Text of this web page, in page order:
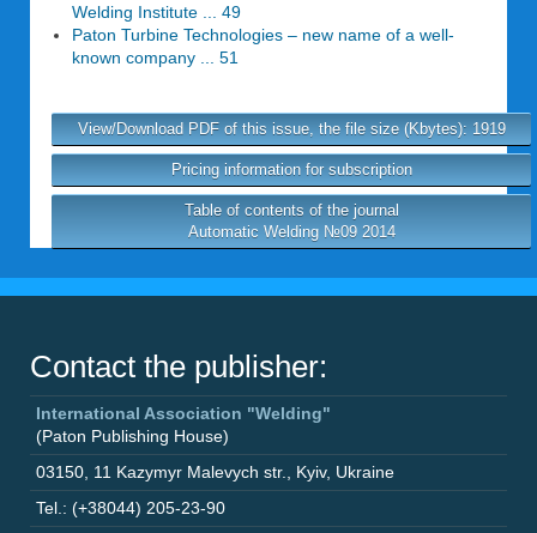
Welding Institute ... 49
Paton Turbine Technologies – new name of a well-
known company ... 51
View/Download PDF of this issue, the file size (Kbytes): 1919
Pricing information for subscription
Table of contents of the journal
Automatic Welding №09 2014
Contact the publisher:
International Association "Welding"
(Paton Publishing House)
03150 11 Kazymyr Malevych str. Kyiv, Ukraine
Tel.: (+38044) 205-23-90